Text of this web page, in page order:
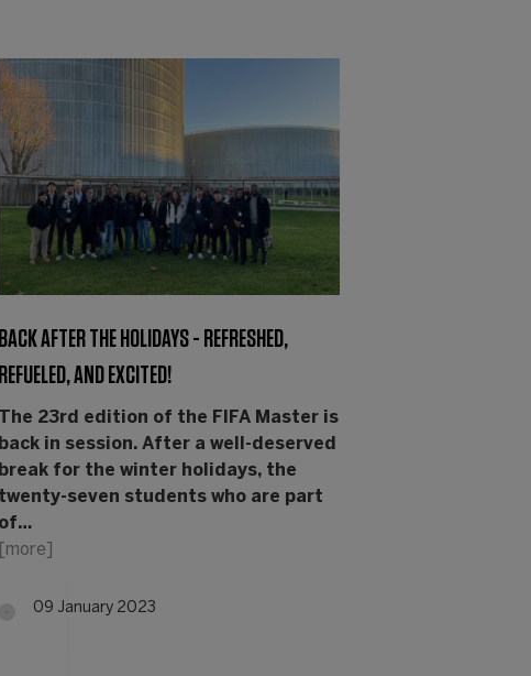
BACK AFTER THE HOLIDAYS - REFRESHED,
REFUELED, AND EXCITED!
The 23rd edition of the FIFA Master is
back in session. After a well-deserved
break for the winter holidays, the
twenty-seven students who are part
of…
[more]
09 January 2023